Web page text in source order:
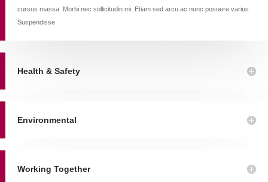
cursus massa. Morbi nec sollicitudin mi. Etiam sed arcu ac nunc posuere varius.
Suspendisse
Health & Safety
Environmental
Working Together